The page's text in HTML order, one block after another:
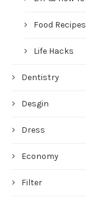
Food Recipes
Life Hacks
Dentistry
Desgin
Dress
Economy
Filter